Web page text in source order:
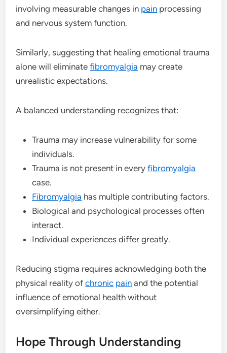
involving measurable changes in pain processing
and nervous system function.
Similarly, suggesting that healing emotional trauma
alone will eliminatefibromyalgia may create
unrealistic expectations.
A balanced understanding recognizes that:
Trauma may increase vulnerability for some
individuals.
Trauma is not present in everyfibromyalgia
case.
Fibromyalgia has multiple contributing factors.
Biological and psychological processes often
interact.
Individual experiences differ greatly.
Reducing stigma requires acknowledging both the
physical reality ofchronic pain and the potential
influence of emotional health without
oversimplifying either.
Hope Through Understanding